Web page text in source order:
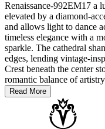
Renaissance-992EM17 a
elevated by a diamond-
and allows light to dance
timeless elegance with a
sparkle. The cathedral
edges, lending vintage-
Crest beneath the center
romantic balance of
Read More